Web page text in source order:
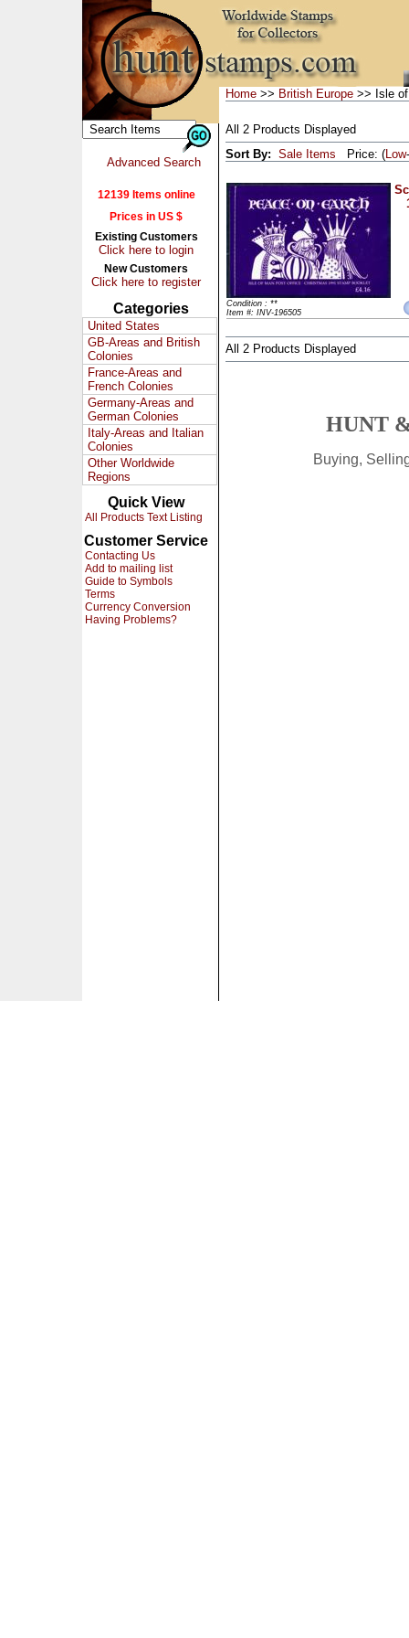
Advanced Search
12139 Items online
Prices in US $
Existing Customers
Click here to login
New Customers
Click here to register
Categories
United States
GB-Areas and British
Colonies
France-Areas and
French Colonies
Germany-Areas and
German Colonies
Italy-Areas and Italian
Colonies
Other Worldwide
Regions
Quick View
All Products Text Listing
Customer Service
Contacting Us
Add to mailing list
Guide to Symbols
Terms
Currency Conversion
Having Problems?
Home >> British Europe >> Isle
All 2 Products Displayed
Sort By: Sale Items Price: (Low-
Condition : **
Item #: INV-196505
All 2 Products Displayed
HUNT
Buying,